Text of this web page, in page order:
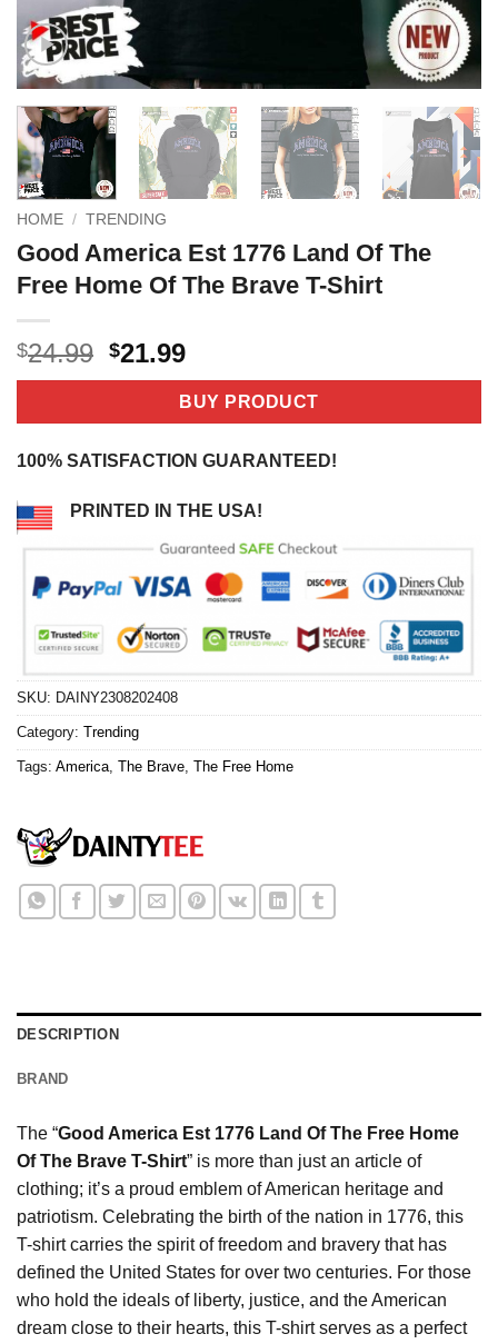
HOME / TRENDING
Good America Est 1776 Land Of The
Free Home Of The Brave T-Shirt
$24.99 Original
price
$24.99.
$21.99Current
price
is:
$21.99.
BUY PRODUCT
100% SATISFACTION GUARANTEED!
PRINTED IN THE USA!
SKU: DAINY2308202408
Category: Trending
Tags: America The Brave The Free Home
DESCRIPTION
BRAND
The “Good America Est 1776 Land Of The Free Home
Of The Brave T-Shirt” is more than just an article of
clothing; it’s a proud emblem of American heritage and
patriotism. Celebrating the birth of the nation in 1776, this
T-shirt carries the spirit of freedom and bravery that has
defined the United States for over two centuries. For those
who hold the ideals of liberty, justice, and the American
dream close to their hearts, this T-shirt serves as a perfect